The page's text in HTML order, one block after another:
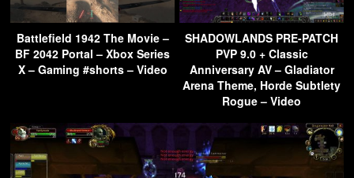
Battlefield 1942 The Movie –
BF 2042 Portal – Xbox Series
X – Gaming #shorts – Video
SHADOWLANDS PRE-PATCH
PVP 9.0 + Classic
Anniversary AV – Gladiator
Arena Theme, Horde Subtlety
Rogue – Video